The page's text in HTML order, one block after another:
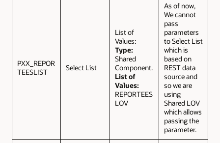
PXX_REPOR
TEESLIST
Select List
List of
Values:
Type:
Shared
Component.
List of
Values:
REPORTEES
LOV
As of now,
We cannot
pass
parameters
to Select List
which is
based on
REST data
source and
so we are
using
Shared LOV
which allows
passing the
parameter.